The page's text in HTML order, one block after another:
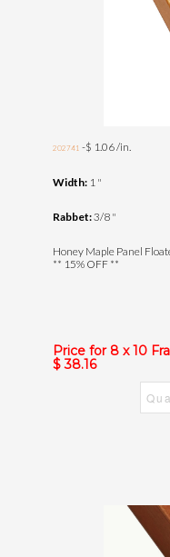
202741 -$ 1.06 /in.
Width:1 "
Rabbet:3/8 "
Honey Maple Panel
** 15% OFF **
Price for 8 x 10
$ 38.16